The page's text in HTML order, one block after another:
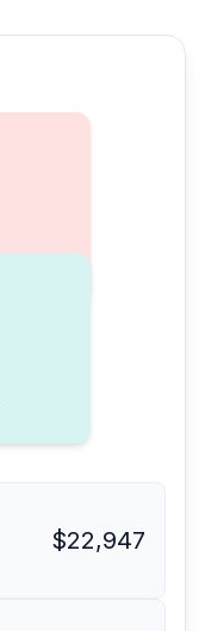
$22,947